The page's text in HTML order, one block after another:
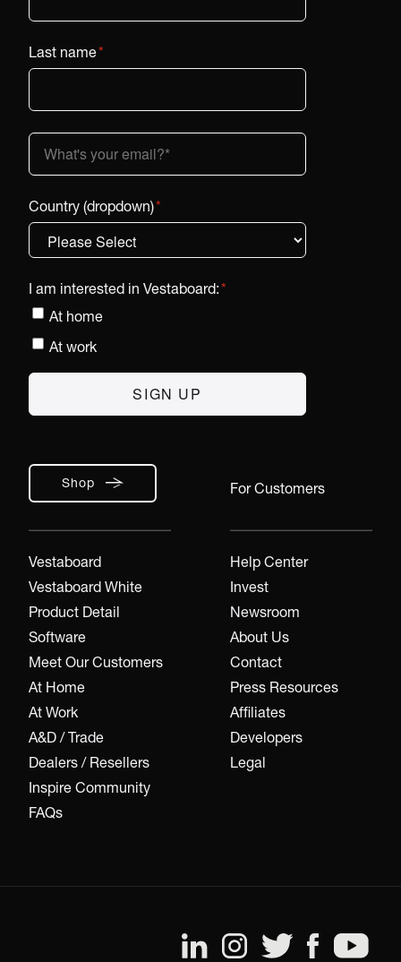
Shop
Vestaboard
Vestaboard White
Product Detail
Software
Meet Our Customers
At Home
At Work
A&D / Trade
Dealers / Resellers
Inspire Community
FAQs
For Customers
Help Center
Invest
Newsroom
About Us
Contact
Press Resources
Affiliates
Developers
Legal
Last name*
Country (dropdown)*
I am interested in Vestaboard:*
At home
At work